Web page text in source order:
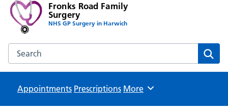
Fronks Road Family
Surgery
NHS GP Surgery in Harwich
Search the Fronks Road Family Surgery website
Appointments Prescriptions Browse
More